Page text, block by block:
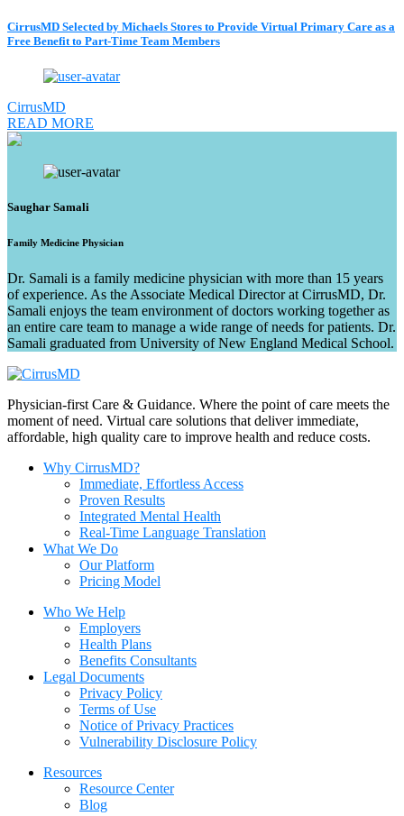
CirrusMD Selected by Michaels Stores to Provide Virtual Primary Care as a
Free Benefit to Part-Time Team Members
CirrusMD
READ MORE
Saughar Samali
Family Medicine Physician
Dr. Samali is a family medicine physician with more than 15 years
of experience. As the Associate Medical Director at CirrusMD, Dr.
Samali enjoys the team environment of doctors working together as
an entire care team to manage a wide range of needs for patients. Dr.
Samali graduated from University of New England Medical School.
Physician-first Care & Guidance. Where the point of care meets the
moment of need. Virtual care solutions that deliver immediate,
affordable, high quality care to improve health and reduce costs.
Why CirrusMD?
Immediate, Effortless Access
Proven Results
Integrated Mental Health
Real-Time Language Translation
What We Do
Our Platform
Pricing Model
Who We Help
Employers
Health Plans
Benefits Consultants
Legal Documents
Privacy Policy
Terms of Use
Notice of Privacy Practices
Vulnerability Disclosure Policy
Resources
Resource Center
Blog